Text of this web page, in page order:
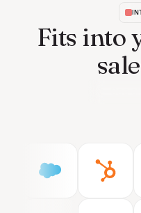
Fits into
See